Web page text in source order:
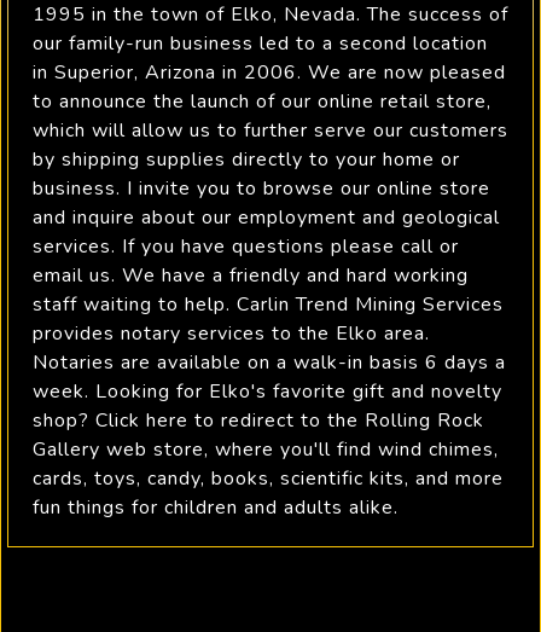
1995 in the town of Elko, Nevada. The success of
our family-run business led to a second location
in Superior, Arizona in 2006. We are now pleased
to announce the launch of our online retail store,
which will allow us to further serve our customers
by shipping supplies directly to your home or
business. I invite you to browse our online store
and inquire about our employment and geological
services. If you have questions please call or
email us. We have a friendly and hard working
staff waiting to help. Carlin Trend Mining Services
provides notary services to the Elko area.
Notaries are available on a walk-in basis 6 days a
week. Looking for Elko's favorite gift and novelty
shop? Click here to redirect to the Rolling Rock
Gallery web store, where you'll find wind chimes,
cards, toys, candy, books, scientific kits, and more
fun things for children and adults alike.